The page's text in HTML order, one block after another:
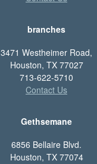
branches
3471 Westheimer Road,
Houston, TX 77027
713-622-5710
Contact Us
Gethsemane
6856 Bellaire Blvd.
Houston, TX 77074